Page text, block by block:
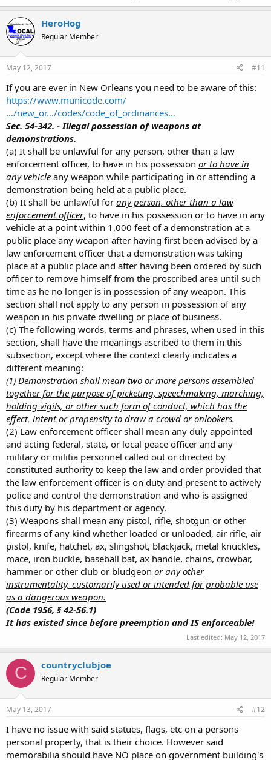
HeroHog
Regular Member
May 12, 2017 #11
If you are ever in New Orleans you need to be aware of this:
https://www.municode.com/
…/new_or…/codes/code_of_ordinances…
Sec. 54-342. - Illegal possession of weapons at
demonstrations.
(a) It shall be unlawful for any person, other than a law
enforcement officer, to have in his possession or to have in
any vehicle any weapon while participating in or attending a
demonstration being held at a public place.
(b) It shall be unlawful for any person, other than a law
enforcement officer, to have in his possession or to have in any
vehicle at a point within 1,000 feet of a demonstration at a
public place any weapon after having first been advised by a
law enforcement officer that a demonstration was taking
place at a public place and after having been ordered by such
officer to remove himself from the proscribed area until such
time as he no longer is in possession of any weapon. This
section shall not apply to any person in possession of any
weapon in his private dwelling or place of business.
(c) The following words, terms and phrases, when used in this
section, shall have the meanings ascribed to them in this
subsection, except where the context clearly indicates a
different meaning:
(1) Demonstration shall mean two or more persons assembled
together for the purpose of picketing, speechmaking, marching,
holding vigils, or other such form of conduct, which has the
effect, intent or propensity to draw a crowd or onlookers.
(2) Law enforcement officer shall mean any duly appointed
and acting federal, state, or local peace officer and any
military or militia personnel called out or directed by
constituted authority to keep the law and order provided that
the law enforcement officer is on duty and present to actively
police and control the demonstration and who is assigned
this duty by his department or agency.
(3) Weapons shall mean any pistol, rifle, shotgun or other
firearms of any kind whether loaded or unloaded, air rifle, air
pistol, knife, hatchet, ax, slingshot, blackjack, metal knuckles,
mace, iron buckle, baseball bat, ax handle, chains, crowbar,
hammer or other club or bludgeon or any other
instrumentality, customarily used or intended for probable use
as a dangerous weapon.
(Code 1956, § 42-56.1)
It has existed since before preemption and IS enforceable!
Last edited: May 12, 2017
C countryclubjoe
Regular Member
May 13, 2017 #12
I have no issue with said statues, flags, etc on a persons
personal property, that is their choice. However said
memorabilia should have NO place on government building's